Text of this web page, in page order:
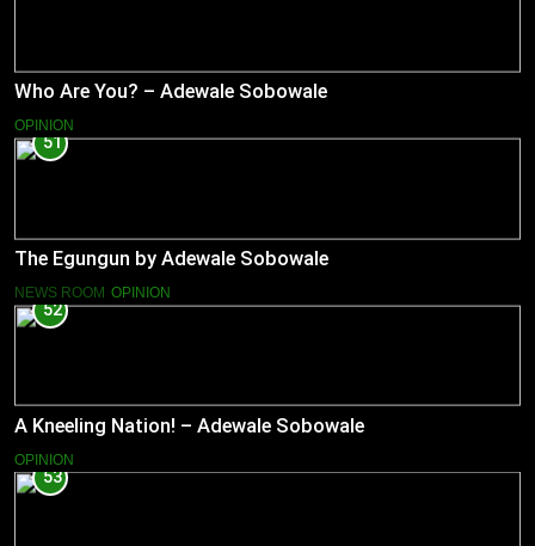
Who Are You? – Adewale Sobowale
OPINION
51
The Egungun by Adewale Sobowale
NEWS ROOM OPINION
52
A Kneeling Nation! – Adewale Sobowale
OPINION
53